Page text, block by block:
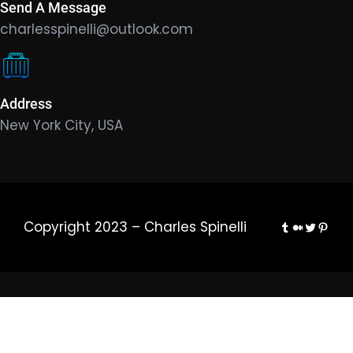
Send A Message
charlesspinelli@outlook.com
Address
New York City, USA
Copyright 2023 – Charles Spinelli Tumblr
Medium
Twitter